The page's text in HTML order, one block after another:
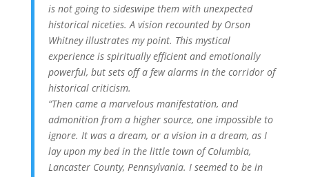
is not going to sideswipe them with unexpected
historical niceties. A vision recounted by Orson
Whitney illustrates my point. This mystical
experience is spiritually efficient and emotionally
powerful, but sets off a few alarms in the corridor of
historical criticism.
“Then came a marvelous manifestation, and
admonition from a higher source, one impossible to
ignore. It was a dream, or a vision in a dream, as I
lay upon my bed in the little town of Columbia,
Lancaster County, Pennsylvania. I seemed to be in